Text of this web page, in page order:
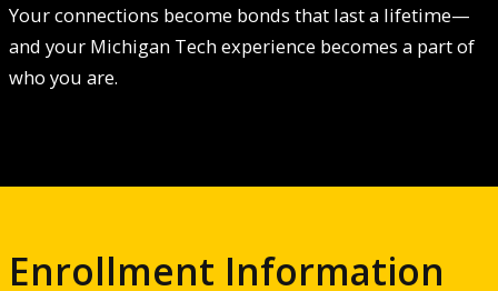
Your connections become bonds that last a lifetime—
and your Michigan Tech experience becomes a part of
who you are.
Enrollment Information